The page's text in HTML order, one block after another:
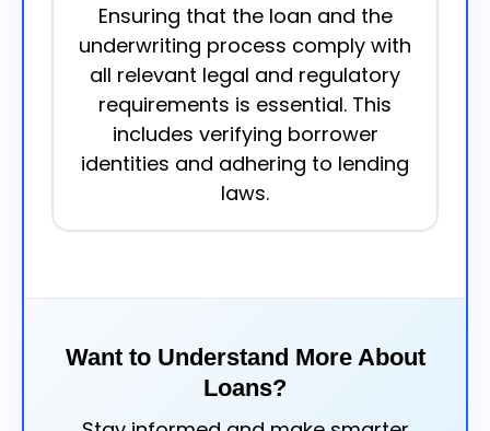
Ensuring that the loan and the
underwriting process comply with
all relevant legal and regulatory
requirements is essential. This
includes verifying borrower
identities and adhering to lending
laws.
Want to Understand More About
Loans?